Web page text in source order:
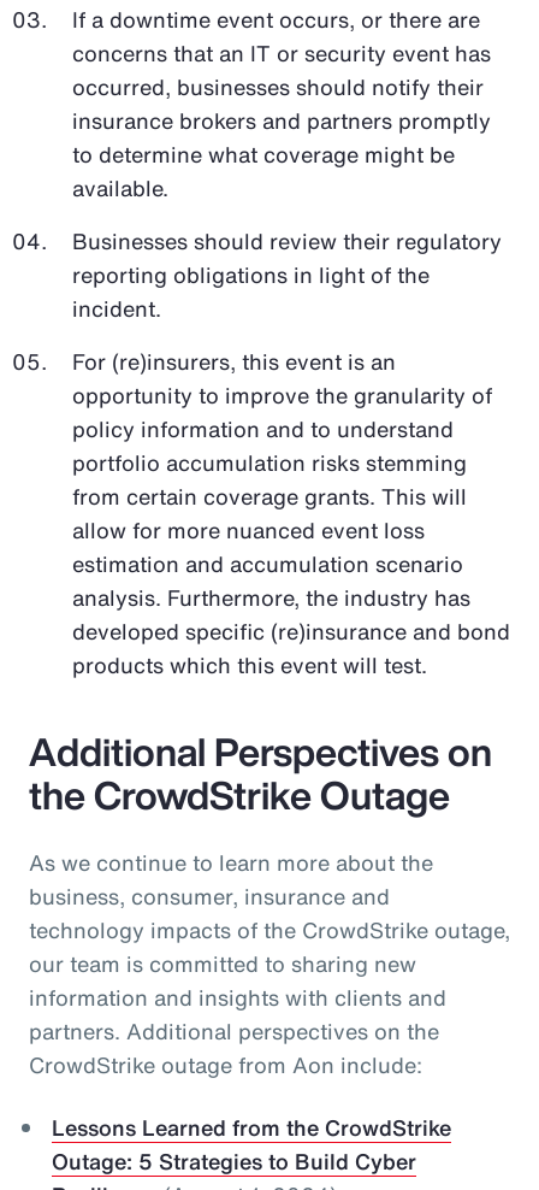
If a downtime event occurs, or there are
concerns that an IT or security event has
occurred, businesses should notify their
insurance brokers and partners promptly
to determine what coverage might be
available.
Businesses should review their regulatory
reporting obligations in light of the
incident.
For (re)insurers, this event is an
opportunity to improve the granularity of
policy information and to understand
portfolio accumulation risks stemming
from certain coverage grants. This will
allow for more nuanced event loss
estimation and accumulation scenario
analysis. Furthermore, the industry has
developed specific (re)insurance and bond
products which this event will test.
Additional Perspectives on
the CrowdStrike Outage
As we continue to learn more about the
business, consumer, insurance and
technology impacts of the CrowdStrike outage,
our team is committed to sharing new
information and insights with clients and
partners. Additional perspectives on the
CrowdStrike outage from Aon include:
Lessons Learned from the CrowdStrike
Outage: 5 Strategies to Build Cyber